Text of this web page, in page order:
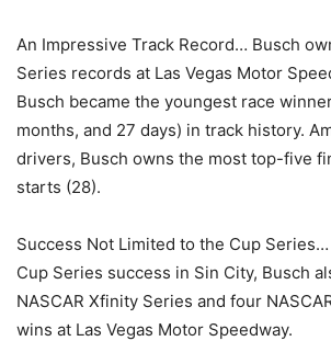
An Impressive Track Record… Busch
Series records at Las Vegas Motor
Busch became the youngest race
months, and 27 days) in track history.
drivers, Busch owns the most top-five
starts (28).
Success Not Limited to the Cup
Cup Series success in Sin City, Busch
NASCAR Xfinity Series and four
wins at Las Vegas Motor Speedway.